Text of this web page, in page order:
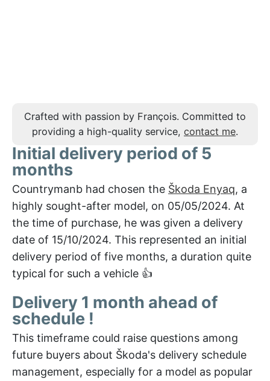
Crafted with passion by François. Committed to
providing a high-quality service, contact me.
Initial delivery period of 5
months
Countrymanb had chosen the Škoda Enyaq, a
highly sought-after model, on 05/05/2024. At
the time of purchase, he was given a delivery
date of 15/10/2024. This represented an initial
delivery period of five months, a duration quite
typical for such a vehicle 👍
Delivery 1 month ahead of
schedule !
This timeframe could raise questions among
future buyers about Škoda's delivery schedule
management, especially for a model as popular